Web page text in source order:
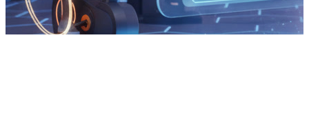
© 2002-2026 Can Factory . All Rights Reserved.